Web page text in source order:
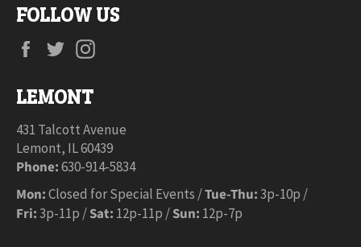
FOLLOW US
Facebook
Twitter
LEMONT
431 Talcott Avenue
Lemont, IL 60439
Phone:630-914-5834
Mon:Closed for Special Events /Tue-Thu:3p-10p /
Fri:3p-11p /Sat: 12p-11p /Sun: 12p-7p